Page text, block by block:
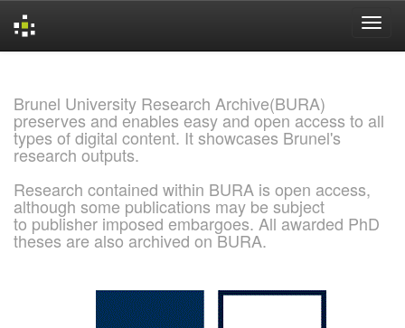
Brunel University Research Archive(BURA)
preserves and enables easy and open access to all
types of digital content. It showcases Brunel's
research outputs.
Research contained within BURA is open access,
although some publications may be subject
to publisher imposed embargoes. All awarded PhD
theses are also archived on BURA.